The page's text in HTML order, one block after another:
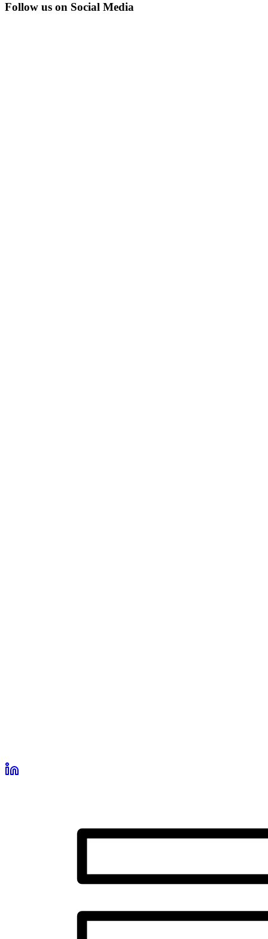
Follow us on Social Media